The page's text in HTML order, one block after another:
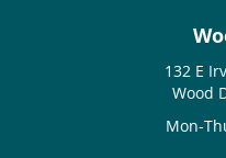
132 E
Wood
Mon-